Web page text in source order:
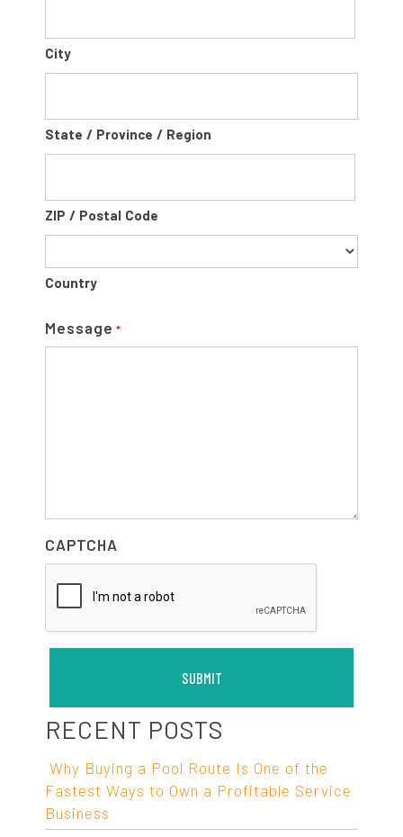
City
State / Province / Region
ZIP / Postal Code
Country
Message *
CAPTCHA
RECENT POSTS
Why Buying a Pool Route Is One of the
Fastest Ways to Own a Profitable Service
Business